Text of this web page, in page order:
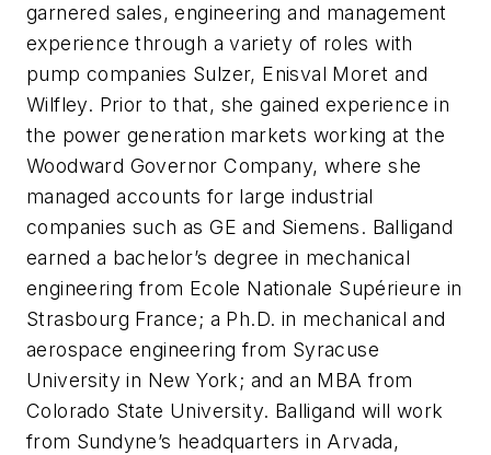
garnered sales, engineering and management
experience through a variety of roles with
pump companies Sulzer, Enisval Moret and
Wilfley. Prior to that, she gained experience in
the power generation markets working at the
Woodward Governor Company, where she
managed accounts for large industrial
companies such as GE and Siemens. Balligand
earned a bachelor’s degree in mechanical
engineering from Ecole Nationale Supérieure in
Strasbourg France; a Ph.D. in mechanical and
aerospace engineering from Syracuse
University in New York; and an MBA from
Colorado State University. Balligand will work
from Sundyne’s headquarters in Arvada,